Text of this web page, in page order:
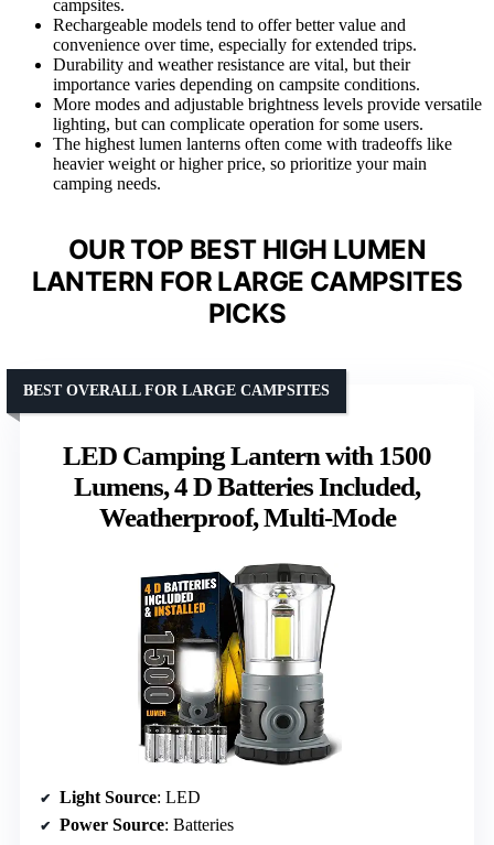
campsites.
Rechargeable models tend to offer better value and
convenience over time, especially for extended trips.
Durability and weather resistance are vital, but their
importance varies depending on campsite conditions.
More modes and adjustable brightness levels provide versatile
lighting, but can complicate operation for some users.
The highest lumen lanterns often come with tradeoffs like
heavier weight or higher price, so prioritize your main
camping needs.
OUR TOP BEST HIGH LUMEN
LANTERN FOR LARGE CAMPSITES
PICKS
LED Camping Lantern with 1500
Lumens, 4 D Batteries Included,
Weatherproof, Multi-Mode
BEST OVERALL FOR LARGE CAMPSITES
Light Source: LED
Power Source: Batteries